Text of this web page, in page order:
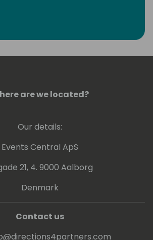
are we located?
Our details:
Events Central ApS
21, 4. 9000 Aalborg
Denmark
Contact us